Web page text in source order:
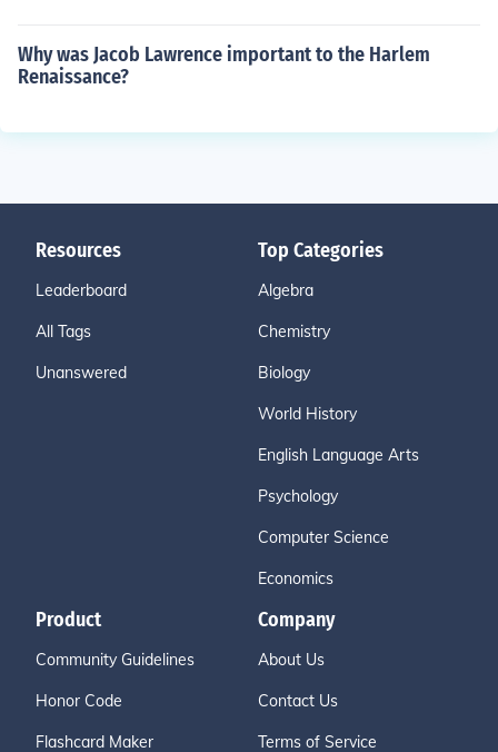
Why was Jacob Lawrence important to the Harlem
Renaissance?
Resources
Leaderboard
All Tags
Unanswered
Top Categories
Algebra
Chemistry
Biology
World History
English Language Arts
Psychology
Computer Science
Economics
Product
Community Guidelines
Honor Code
Flashcard Maker
Company
About Us
Contact Us
Terms of Service